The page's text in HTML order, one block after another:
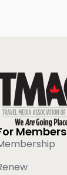
Members